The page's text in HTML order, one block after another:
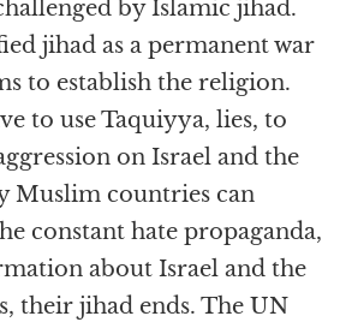
by Islamic jihad.
jihad as a permanent war
to establish the religion.
to use Taquiyya, lies, to
on Israel and the
Muslim countries can
constant hate propaganda,
about Israel and the
their jihad ends. The UN